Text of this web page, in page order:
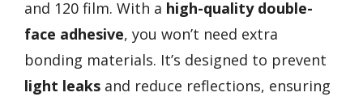
and 120 film. With a high-quality double-
face adhesive, you won’t need extra
bonding materials. It’s designed to prevent
light leaks and reduce reflections, ensuring